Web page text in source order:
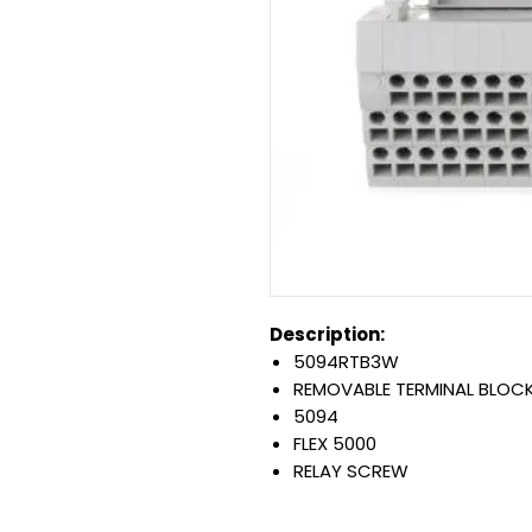
Description:
5094RTB3W
REMOVABLE TERMINAL
5094
FLEX 5000
RELAY SCREW